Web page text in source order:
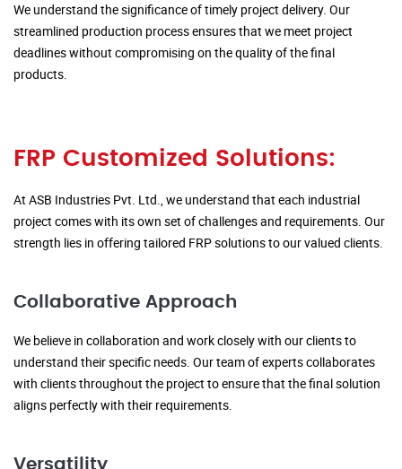
We understand the significance of timely project delivery. Our
streamlined production process ensures that we meet project
deadlines without compromising on the quality of the final
products.
FRP Customized Solutions:
At ASB Industries Pvt. Ltd., we understand that each industrial
project comes with its own set of challenges and requirements. Our
strength lies in offering tailored FRP solutions to our valued clients.
Collaborative Approach
We believe in collaboration and work closely with our clients to
understand their specific needs. Our team of experts collaborates
with clients throughout the project to ensure that the final solution
aligns perfectly with their requirements.
Versatility